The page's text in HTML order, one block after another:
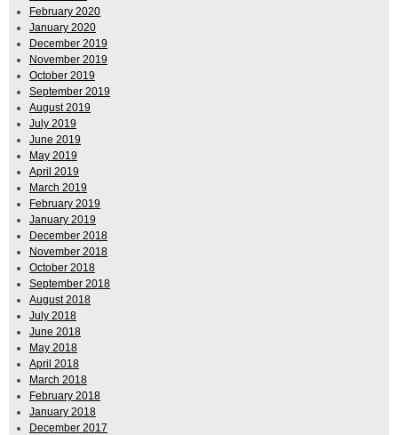
February 2020
January 2020
December 2019
November 2019
October 2019
September 2019
August 2019
July 2019
June 2019
May 2019
April 2019
March 2019
February 2019
January 2019
December 2018
November 2018
October 2018
September 2018
August 2018
July 2018
June 2018
May 2018
April 2018
March 2018
February 2018
January 2018
December 2017